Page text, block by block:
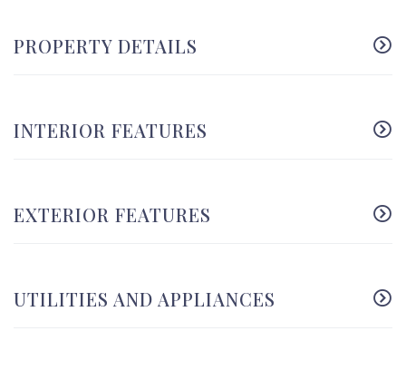
PROPERTY DETAILS
INTERIOR FEATURES
EXTERIOR FEATURES
UTILITIES AND APPLIANCES